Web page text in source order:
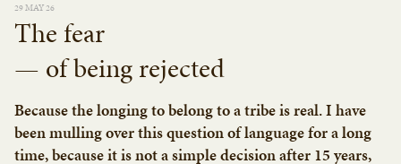
29 MAY 26
The fear
— of being rejected
Because the longing to belong to a tribe is real. I have
been mulling over this question of language for a long
time, because it is not a simple decision after 15 years,